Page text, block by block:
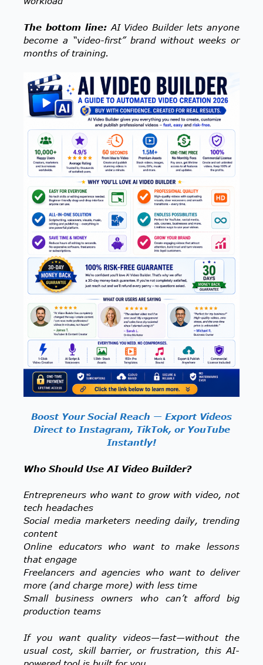
The bottom line:AI Video Builder lets anyone
become a “video-first” brand without weeks or
months of training.
Boost Your Social Reach — Export Videos
Direct to Instagram, TikTok, or YouTube
Instantly!
Who Should Use AI Video Builder?
Entrepreneurs who want to grow with video, not
tech headaches
Social media marketers needing daily, trending
content
Online educators who want to make lessons
that engage
Freelancers and agencies who want to deliver
more (and charge more) with less time
Small business owners who can’t afford big
production teams
If you want quality videos—fast—without the
usual cost, skill barrier, or frustration, this AI-